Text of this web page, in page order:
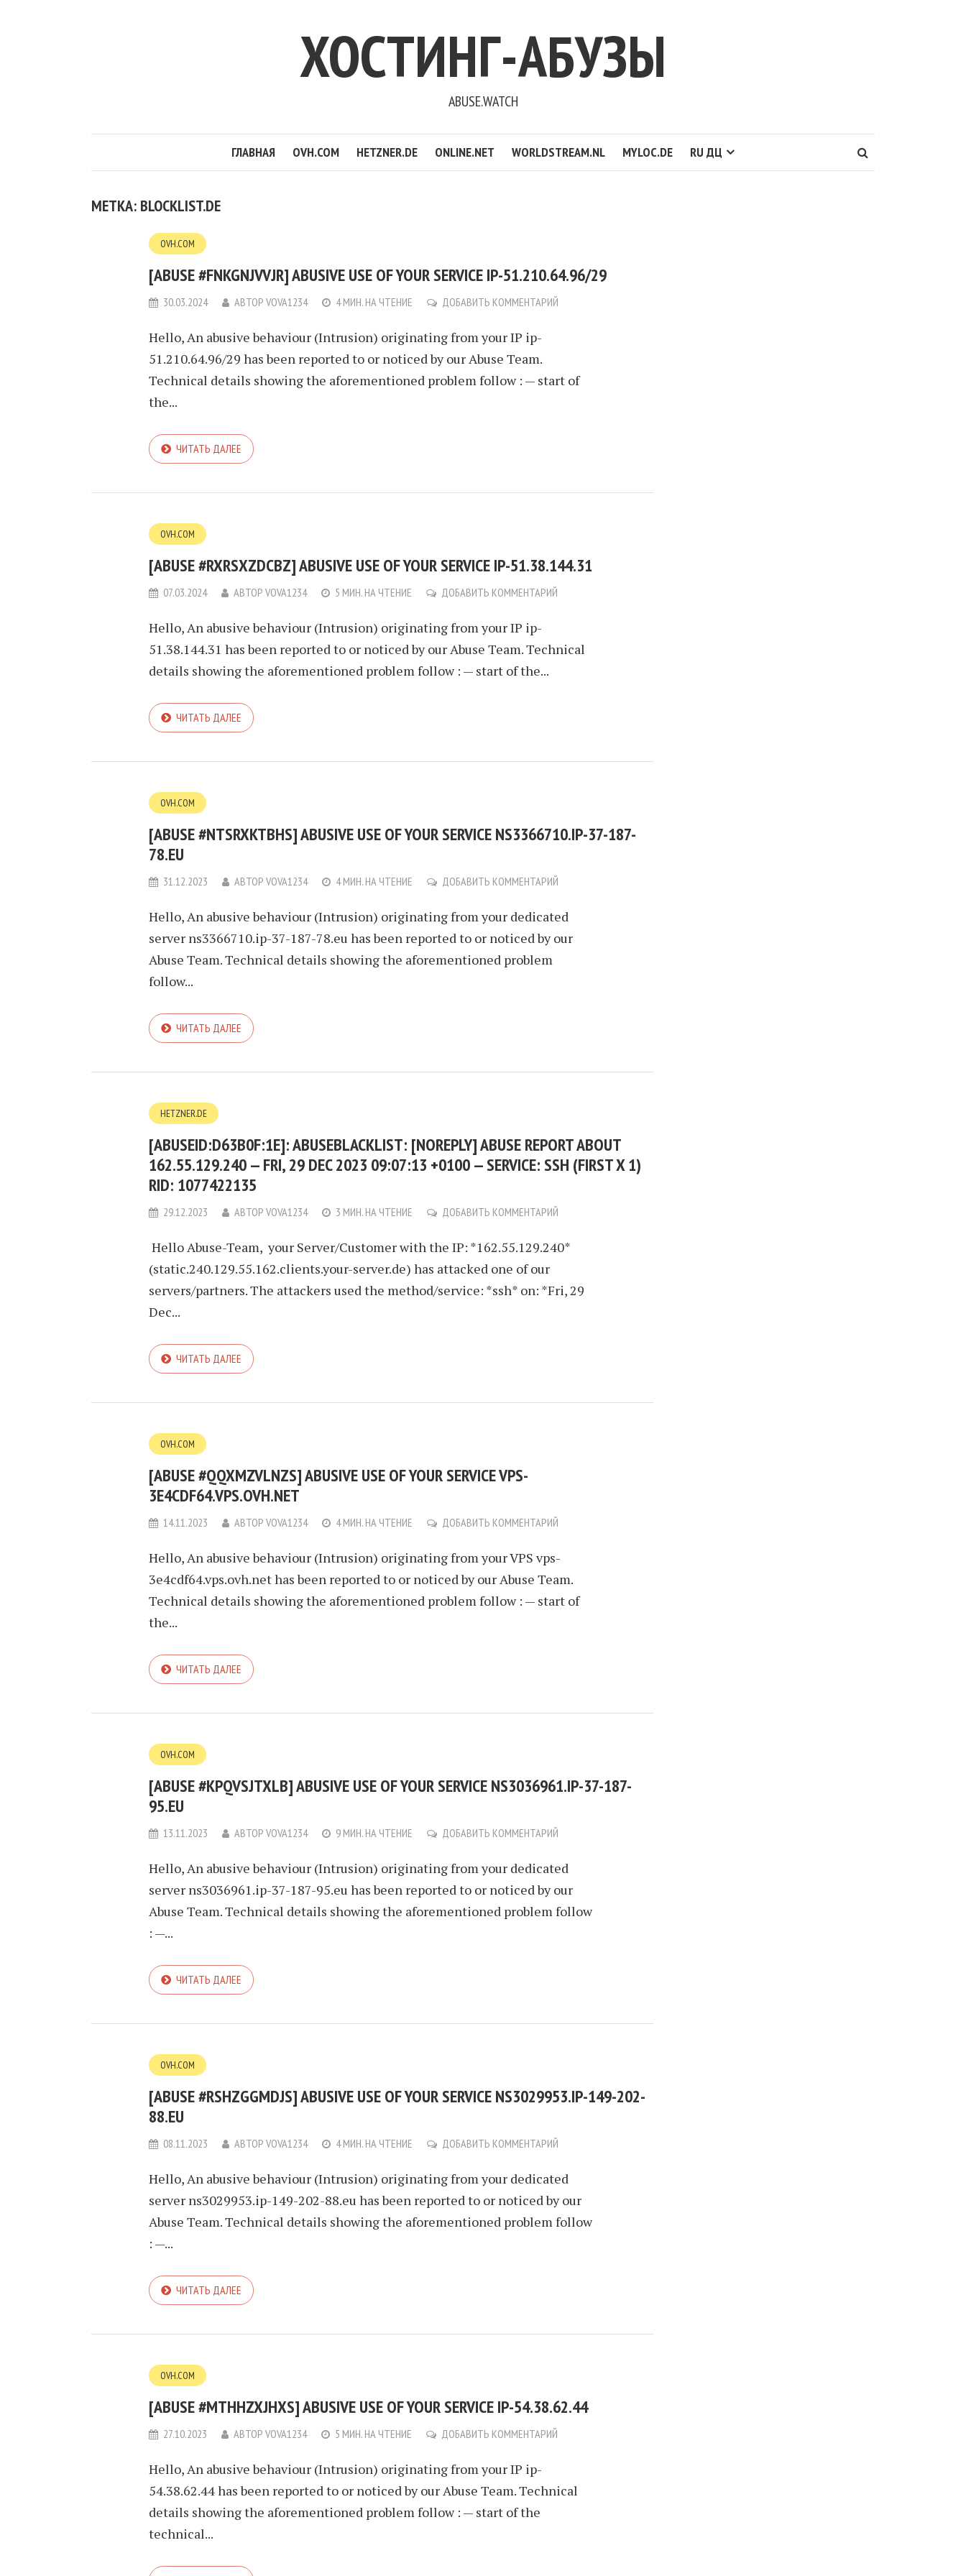
ХОСТИНГ-АБУЗЫ
ABUSE.WATCH
ГЛАВНАЯ OVH.COM HETZNER.DE ONLINE.NET WORLDSTREAM.NL MYLOC.DE RU ДЦ
МЕТКА: BLOCKLIST.DE
OVH.COM
[ABUSE #FNKGNJVVJR] ABUSIVE USE OF YOUR SERVICE IP-51.210.64.96/29
30.03.2024 АВТОР VOVA1234 4 МИН. НА ЧТЕНИЕ ДОБАВИТЬ КОММЕНТАРИЙ
Hello, An abusive behaviour (Intrusion) originating from your IP ip-
51.210.64.96/29 has been reported to or noticed by our Abuse Team.
Technical details showing the aforementioned problem follow : — start of
the...
ЧИТАТЬ ДАЛЕЕ
OVH.COM
[ABUSE #RXRSXZDCBZ] ABUSIVE USE OF YOUR SERVICE IP-51.38.144.31
07.03.2024 АВТОР VOVA1234 5 МИН. НА ЧТЕНИЕ ДОБАВИТЬ КОММЕНТАРИЙ
Hello, An abusive behaviour (Intrusion) originating from your IP ip-
51.38.144.31 has been reported to or noticed by our Abuse Team. Technical
details showing the aforementioned problem follow : — start of the...
ЧИТАТЬ ДАЛЕЕ
OVH.COM
[ABUSE #NTSRXKTBHS] ABUSIVE USE OF YOUR SERVICE NS3366710.IP-37-187-
78.EU
31.12.2023 АВТОР VOVA1234 4 МИН. НА ЧТЕНИЕ ДОБАВИТЬ КОММЕНТАРИЙ
Hello, An abusive behaviour (Intrusion) originating from your dedicated
server ns3366710.ip-37-187-78.eu has been reported to or noticed by our
Abuse Team. Technical details showing the aforementioned problem
follow...
ЧИТАТЬ ДАЛЕЕ
HETZNER.DE
[ABUSEID:D63B0F:1E]: ABUSEBLACKLIST: [NOREPLY] ABUSE REPORT ABOUT
162.55.129.240 — FRI, 29 DEC 2023 09:07:13 +0100 — SERVICE: SSH (FIRST X 1)
RID: 1077422135
29.12.2023 АВТОР VOVA1234 3 МИН. НА ЧТЕНИЕ ДОБАВИТЬ КОММЕНТАРИЙ
Hello Abuse-Team, your Server/Customer with the IP: *162.55.129.240*
(static.240.129.55.162.clients.your-server.de) has attacked one of our
servers/partners. The attackers used the method/service: *ssh* on: *Fri, 29
Dec...
ЧИТАТЬ ДАЛЕЕ
OVH.COM
[ABUSE #QQXMZVLNZS] ABUSIVE USE OF YOUR SERVICE VPS-
3E4CDF64.VPS.OVH.NET
14.11.2023 АВТОР VOVA1234 4 МИН. НА ЧТЕНИЕ ДОБАВИТЬ КОММЕНТАРИЙ
Hello, An abusive behaviour (Intrusion) originating from your VPS vps-
3e4cdf64.vps.ovh.net has been reported to or noticed by our Abuse Team.
Technical details showing the aforementioned problem follow : — start of
the...
ЧИТАТЬ ДАЛЕЕ
OVH.COM
[ABUSE #KPQVSJTXLB] ABUSIVE USE OF YOUR SERVICE NS3036961.IP-37-187-
95.EU
13.11.2023 АВТОР VOVA1234 9 МИН. НА ЧТЕНИЕ ДОБАВИТЬ КОММЕНТАРИЙ
Hello, An abusive behaviour (Intrusion) originating from your dedicated
server ns3036961.ip-37-187-95.eu has been reported to or noticed by our
Abuse Team. Technical details showing the aforementioned problem follow
: —...
ЧИТАТЬ ДАЛЕЕ
OVH.COM
[ABUSE #RSHZGGMDJS] ABUSIVE USE OF YOUR SERVICE NS3029953.IP-149-202-
88.EU
08.11.2023 АВТОР VOVA1234 4 МИН. НА ЧТЕНИЕ ДОБАВИТЬ КОММЕНТАРИЙ
Hello, An abusive behaviour (Intrusion) originating from your dedicated
server ns3029953.ip-149-202-88.eu has been reported to or noticed by our
Abuse Team. Technical details showing the aforementioned problem follow
: —...
ЧИТАТЬ ДАЛЕЕ
OVH.COM
[ABUSE #MTHHZXJHXS] ABUSIVE USE OF YOUR SERVICE IP-54.38.62.44
27.10.2023 АВТОР VOVA1234 5 МИН. НА ЧТЕНИЕ ДОБАВИТЬ КОММЕНТАРИЙ
Hello, An abusive behaviour (Intrusion) originating from your IP ip-
54.38.62.44 has been reported to or noticed by our Abuse Team. Technical
details showing the aforementioned problem follow : — start of the
technical...